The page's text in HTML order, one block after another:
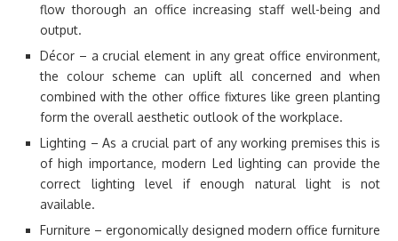
flow thorough an office increasing staff well-being and
output.
Décor – a crucial element in any great office environment,
the colour scheme can uplift all concerned and when
combined with the other office fixtures like green planting
form the overall aesthetic outlook of the workplace.
Lighting – As a crucial part of any working premises this is
of high importance, modern Led lighting can provide the
correct lighting level if enough natural light is not
available.
Furniture – ergonomically designed modern office furniture